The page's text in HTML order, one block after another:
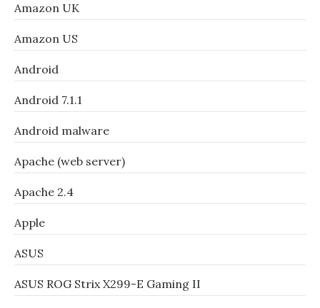
Amazon UK
Amazon US
Android
Android 7.1.1
Android malware
Apache (web server)
Apache 2.4
Apple
ASUS
ASUS ROG Strix X299-E Gaming II